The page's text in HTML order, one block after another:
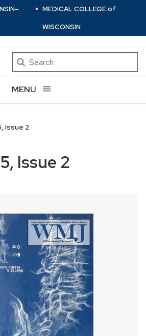
– ⋅ MEDICAL COLLEGEof
WISCONSIN
Search
MENU
Issue 2
Issue 2